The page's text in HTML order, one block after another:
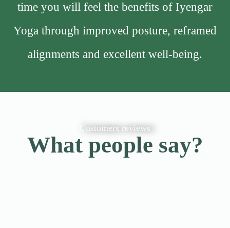
time you will feel the benefits of Iyengar
Yoga through improved posture, reframed
alignments and excellent well-being.
Customers reviews
What people say?